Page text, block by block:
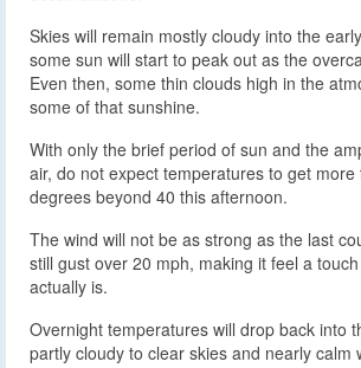
Skies will remain mostly cloudy into the
some sun will start to peak out as the
Even then, some thin clouds high in the
some of that sunshine.
With only the brief period of sun and the
air, do not expect temperatures to get
degrees beyond 40 this afternoon.
The wind will not be as strong as the last
still gust over 20 mph, making it feel a
actually is.
Overnight temperatures will drop back into
partly cloudy to clear skies and nearly calm